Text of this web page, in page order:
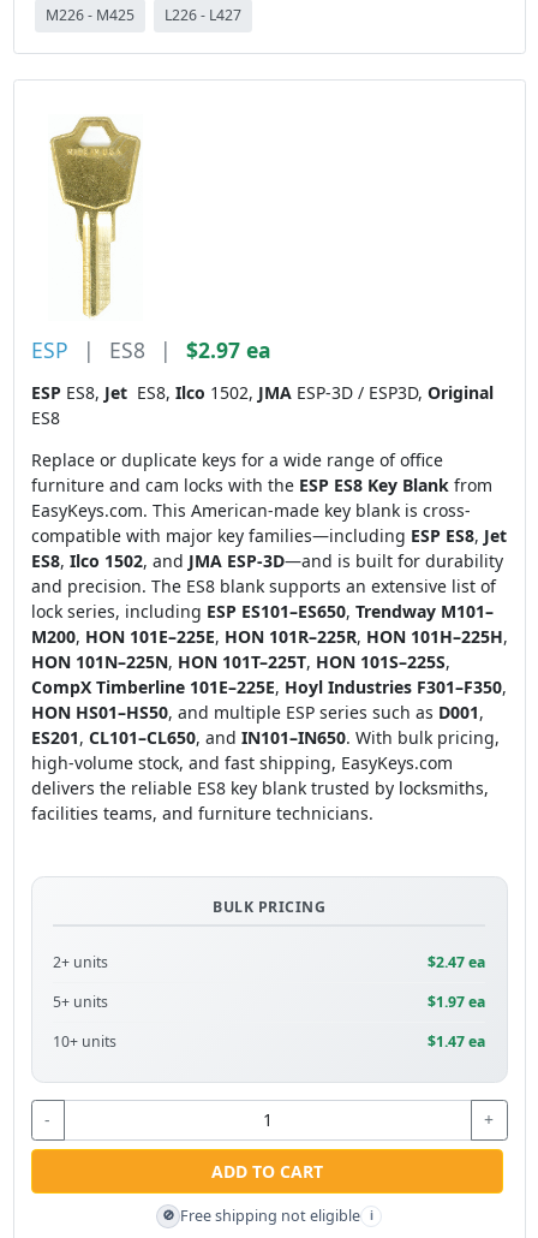
M226 - M425 L226 - L427
ESP | ES8 | $2.97 ea
ESP ES8, JetES8, Ilco 1502, JMAESP-3D / ESP3D, Original
ES8
Replace or duplicate keys for a wide range of office
furniture and cam locks with the ESP ES8 Key Blankfrom
EasyKeys.com. This American-made key blank is cross-
compatible with major key families—including ESP ES8, Jet
ES8, Ilco 1502, and JMA ESP-3D—and is built for durability
and precision. The ES8 blank supports an extensive list of
lock series, including ESP ES101–ES650, Trendway M101–
M200, HON 101E–225E, HON 101R–225R, HON 101H–225H,
HON 101N–225N, HON 101T–225T, HON 101S–225S,
CompX Timberline 101E–225E, Hoyl Industries F301–F350,
HON HS01–HS50, and multiple ESP series such as D001,
ES201, CL101–CL650, and IN101–IN650. With bulk pricing,
high-volume stock, and fast shipping, EasyKeys.com
delivers the reliable ES8 key blank trusted by locksmiths,
facilities teams, and furniture technicians.
BULK PRICING
2+ units
$2.47 ea
5+ units
$1.97 ea
10+ units
$1.47 ea
- +
ADD TO CART
🚫 Free shipping not eligible i